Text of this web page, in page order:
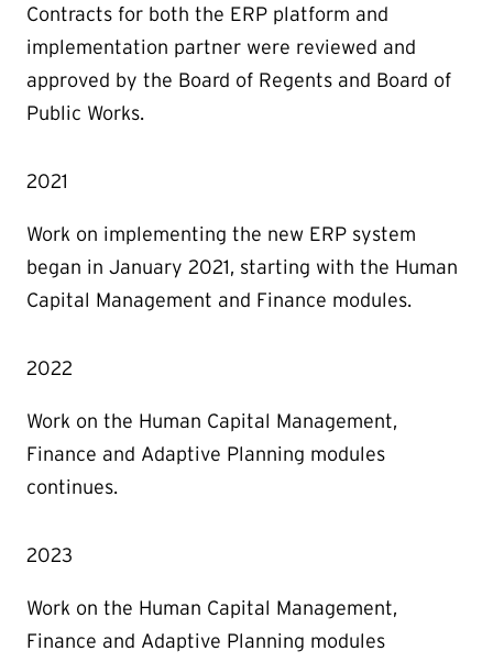
Contracts for both the ERP platform and
implementation partner were reviewed and
approved by the Board of Regents and Board of
Public Works.
2021
Work on implementing the new ERP system
began in January 2021, starting with the Human
Capital Management and Finance modules.
2022
Work on the Human Capital Management,
Finance and Adaptive Planning modules
continues.
2023
Work on the Human Capital Management,
Finance and Adaptive Planning modules